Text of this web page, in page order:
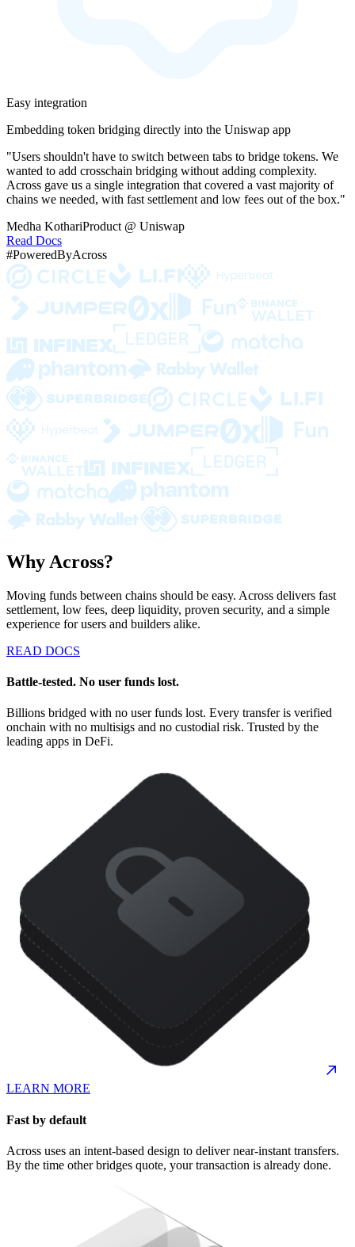
Easy integration
Embedding token bridging directly into the Uniswap app
"Users shouldn't have to switch between tabs to bridge tokens. We
wanted to add crosschain bridging without adding complexity.
Across gave us a single integration that covered a vast majority of
chains we needed, with fast settlement and low fees out of the box."
Medha KothariProduct @ Uniswap
Read Docs
#PoweredByAcross
Why Across?
Moving funds between chains should be easy. Across delivers fast
settlement, low fees, deep liquidity, proven security, and a simple
experience for users and builders alike.
READ DOCS
Battle-tested. No user funds lost.
Billions bridged with no user funds lost. Every transfer is verified
onchain with no multisigs and no custodial risk. Trusted by the
leading apps in DeFi.
LEARN MORE
Fast by default
Across uses an intent-based design to deliver near-instant transfers.
By the time other bridges quote, your transaction is already done.